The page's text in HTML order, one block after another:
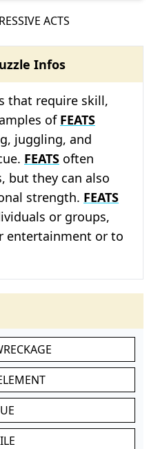
ACTS
Infos
that require skill,
of FEATS
juggling, and
FEATS often
but they can also
strength. FEATS
or groups,
entertainment or to